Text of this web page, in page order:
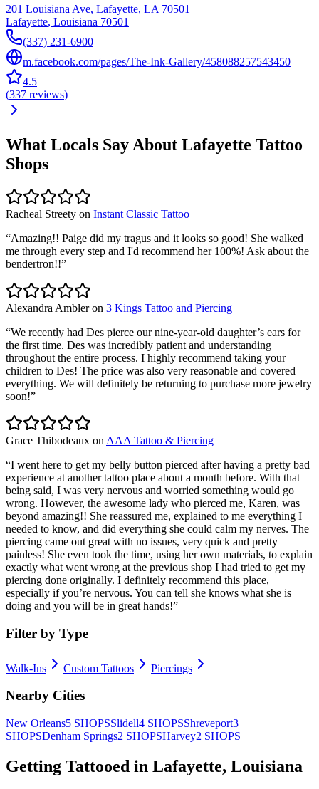
201 Louisiana Ave, Lafayette, LA 70501
Lafayette, Louisiana 70501
(337) 231-6900
m.facebook.com/pages/The-Ink-Gallery/458088257543450
4.5
(337 reviews)
What Locals Say About Lafayette Tattoo
Shops
Racheal Streety on Instant Classic Tattoo
“Amazing!! Paige did my tragus and it looks so good! She walked
me through every step and I'd recommend her 100%! Ask about the
bendertron!!”
Alexandra Ambleron 3 Kings Tattoo and Piercing
“We recently had Des pierce our nine-year-old daughter’s ears for
the first time. Des was incredibly patient and understanding
throughout the entire process. I highly recommend taking your
children to Des! The price was also very reasonable and covered
everything. We will definitely be returning to purchase more jewelry
soon!”
Grace Thibodeaux on AAA Tattoo & Piercing
“I went here to get my belly button pierced after having a pretty bad
experience at another tattoo place about a month before. With that
being said, I was very nervous and worried something would go
wrong. However, the awesome lady who pierced me, Karen, was
beyond amazing!! She reassured me, explained to me everything I
needed to know, and did everything she could calm my nerves. The
piercing came out great with no issues, very quick and pretty
painless! She even took the time, using her own materials, to explain
exactly what went wrong at the previous shop I had tried to get my
piercing done originally. I definitely recommend this place,
especially if you’re nervous. You can tell she knows what she is
doing and you will be in great hands!”
Filter by Type
Walk-Ins Custom Tattoos Piercings
Nearby Cities
New Orleans5 SHOPSSlidell4 SHOPSShreveport3
SHOPSDenham Springs2 SHOPSHarvey2 SHOPS
Getting Tattooed in Lafayette, Louisiana